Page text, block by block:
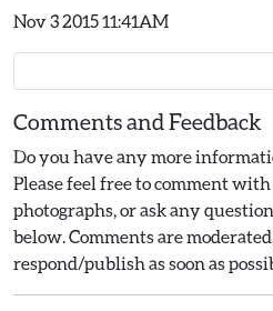
Nov 3 2015 11:41AM
Comments and Feedback
Do you have any more
Please feel free to comment
photographs, or ask any
below. Comments are
respond/publish as soon as